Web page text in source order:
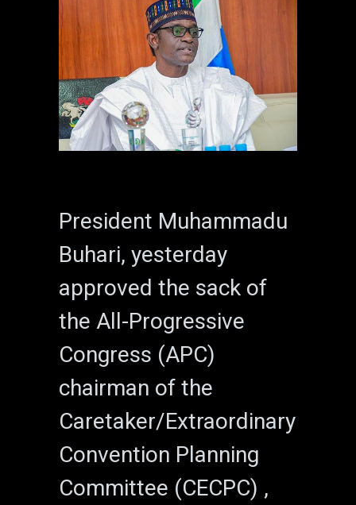
President Muhammadu
Buhari, yesterday
approved the sack of
the All-Progressive
Congress (APC)
chairman of the
Caretaker/Extraordinary
Convention Planning
Committee (CECPC) ,